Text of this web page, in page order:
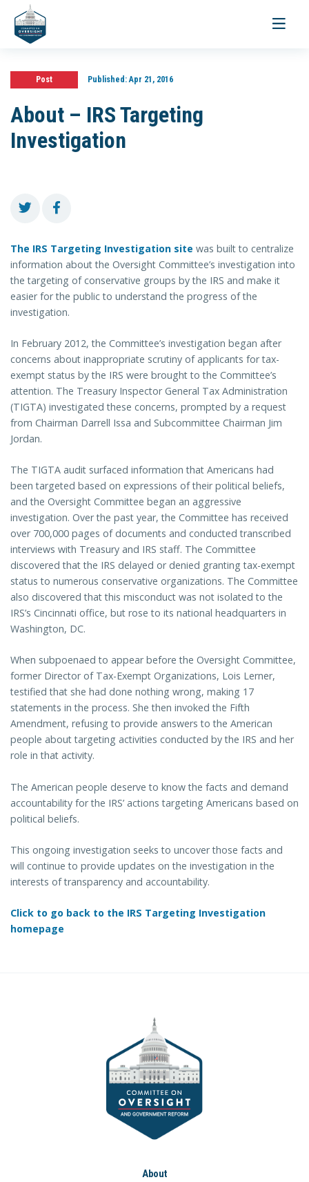
Toggle
Post Published:Apr 21, 2016
About – IRS Targeting
Investigation
The IRS Targeting Investigation site was built to centralize
information about the Oversight Committee’s investigation into
the targeting of conservative groups by the IRS and make it
easier for the public to understand the progress of the
investigation.
In February 2012, the Committee’s investigation began after
concerns about inappropriate scrutiny of applicants for tax-
exempt status by the IRS were brought to the Committee’s
attention. The Treasury Inspector General Tax Administration
(TIGTA) investigated these concerns, prompted by a request
from Chairman Darrell Issa and Subcommittee Chairman Jim
Jordan.
The TIGTA audit surfaced information that Americans had
been targeted based on expressions of their political beliefs,
and the Oversight Committee began an aggressive
investigation. Over the past year, the Committee has received
over 700,000 pages of documents and conducted transcribed
interviews with Treasury and IRS staff. The Committee
discovered that the IRS delayed or denied granting tax-exempt
status to numerous conservative organizations. The Committee
also discovered that this misconduct was not isolated to the
IRS’s Cincinnati office, but rose to its national headquarters in
Washington, DC.
When subpoenaed to appear before the Oversight Committee,
former Director of Tax-Exempt Organizations, Lois Lerner,
testified that she had done nothing wrong, making 17
statements in the process. She then invoked the Fifth
Amendment, refusing to provide answers to the American
people about targeting activities conducted by the IRS and her
role in that activity.
The American people deserve to know the facts and demand
accountability for the IRS’ actions targeting Americans based on
political beliefs.
This ongoing investigation seeks to uncover those facts and
will continue to provide updates on the investigation in the
interests of transparency and accountability.
Click to go back to the IRS Targeting Investigation
homepage
About